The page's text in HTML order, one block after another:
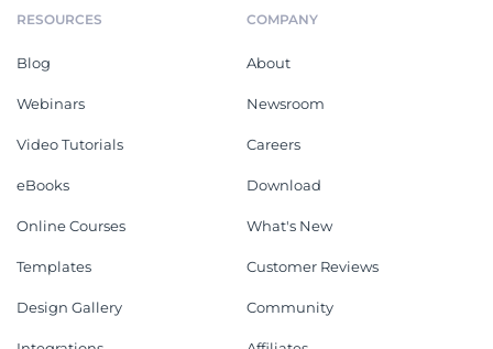
RESOURCES
Blog
Webinars
Video Tutorials
eBooks
Online Courses
Templates
Design Gallery
COMPANY
About
Newsroom
Careers
Download
What's New
Customer Reviews
Community